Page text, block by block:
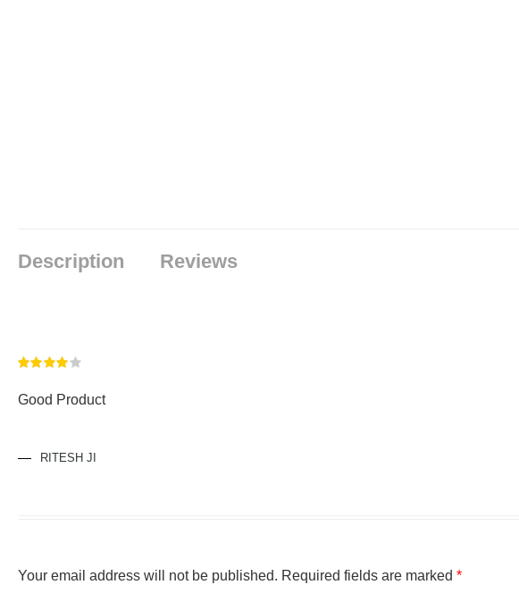
Description Reviews
out of 5
Good Product
RITESH JI
Your email address will not be published. Required fields are marked *